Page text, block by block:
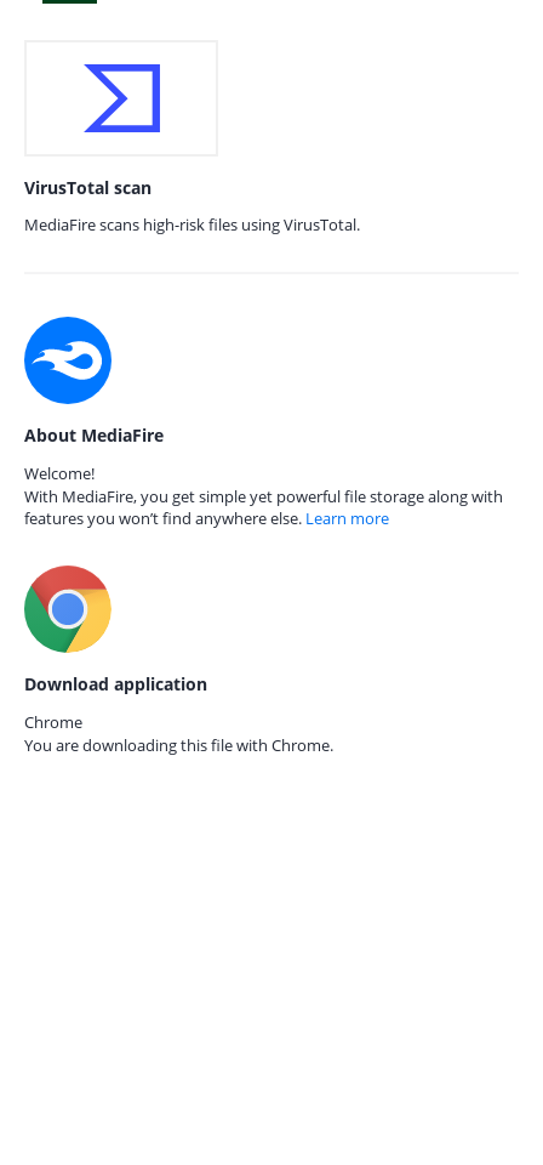
VirusTotal scan
MediaFire scans high-risk files using VirusTotal.
About MediaFire
Welcome!
With MediaFire, you get simple yet powerful file storage along with
features you won’t find anywhere else. Learn more
Download application
Chrome
You are downloading this file with Chrome.